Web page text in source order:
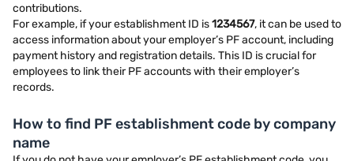
contributions.
For example, if your establishment ID is1234567, it can be used to
access information about your employer’s PF account, including
payment history and registration details. This ID is crucial for
employees to link their PF accounts with their employer’s
records.
How to find PF establishment code by company
name